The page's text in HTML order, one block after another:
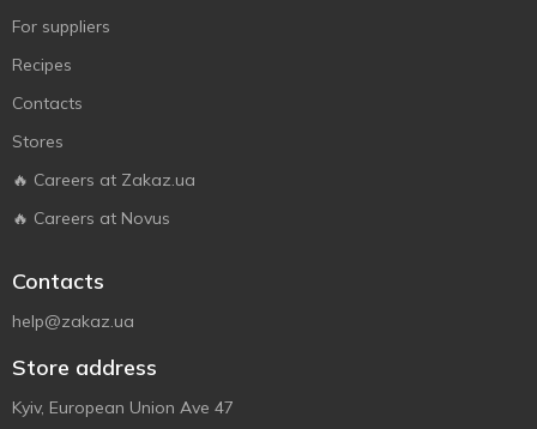
For suppliers
Recipes
Contacts
Stores
🔥 Careers at Zakaz.ua
🔥 Careers at Novus
Contacts
help@zakaz.ua
Store address
Kyiv, European Union Ave 47